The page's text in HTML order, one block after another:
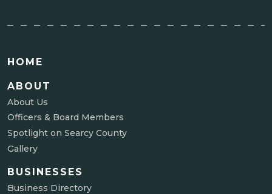
HOME
ABOUT
About Us
Officers & Board Members
Spotlight on Searcy County
Gallery
BUSINESSES
Business Directory